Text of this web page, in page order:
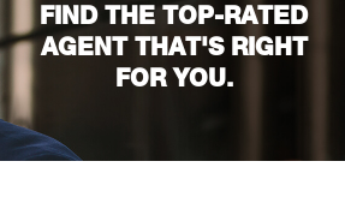
FIND THE TOP-RATED
AGENT THAT'S RIGHT
FOR YOU.